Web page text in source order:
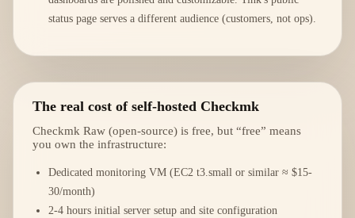
status page serves a different audience (customers, not ops).
The real cost of self-hosted Checkmk
Checkmk Raw (open-source) is free, but “free” means
you own the infrastructure:
Dedicated monitoring VM (EC2 t3.small or similar ≈ $15-
30/month)
2-4 hours initial server setup and site configuration